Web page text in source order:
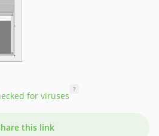
for viruses
?
this link